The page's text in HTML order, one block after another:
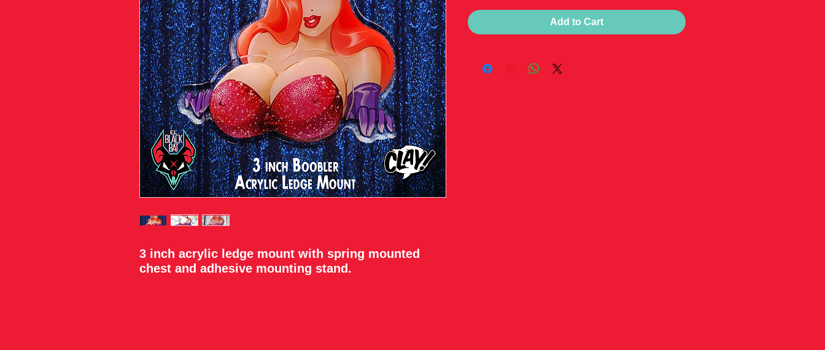
3 inch acrylic ledge mount with spring mounted
chest and adhesive mounting stand.
Add to Cart